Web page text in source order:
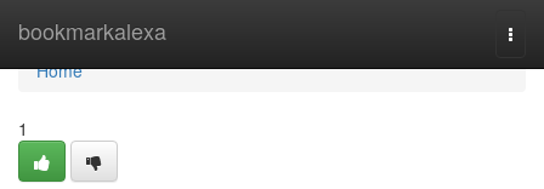
bookmarkalexa
Home
Home
1